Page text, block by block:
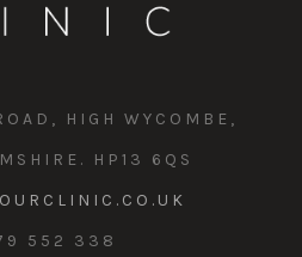
HIGH WYCOMBE,
HP13 6QS
552 338